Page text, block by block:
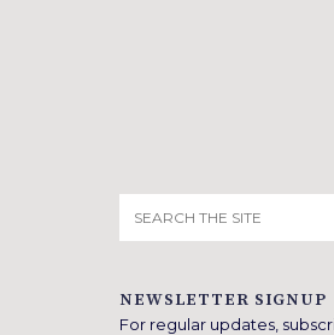
for:
NEWSLETTER SIGNUP
For regular updates,